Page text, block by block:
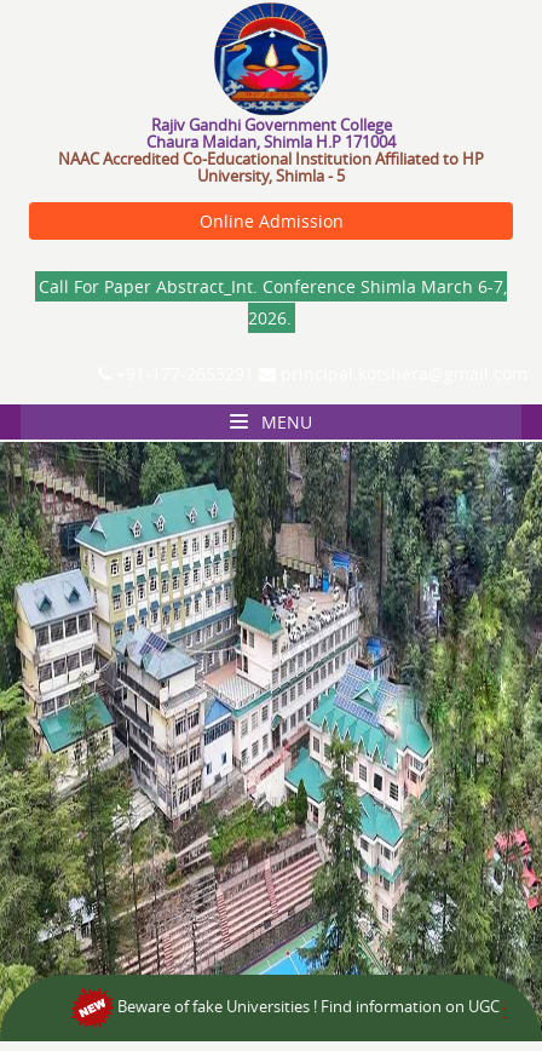
RajivGandhiGovernmentCollege
Chaura Maidan, Shimla H.P 171004
NAAC Accredited Co-Educational Institution Affiliated to HP
University, Shimla - 5
Online Admission
Call For Paper Abstract_Int. Conference Shimla March 6-7,
2026.
MENU
Beware of fake Universities ! Find information on UGC